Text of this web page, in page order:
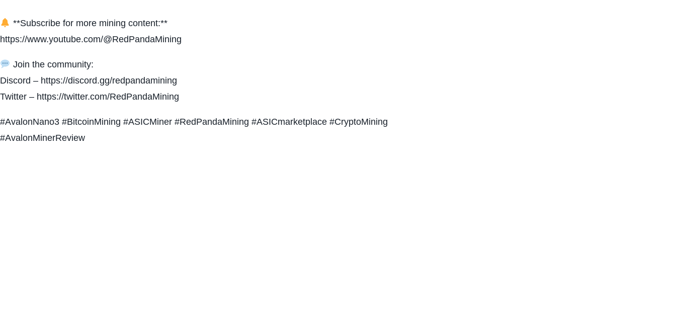
**Subscribe for more mining content:**
https://www.youtube.com/@RedPandaMining
Join the community:
Discord – https://discord.gg/redpandamining
Twitter – https://twitter.com/RedPandaMining
#AvalonNano3 #BitcoinMining #ASICMiner #RedPandaMining #ASICmarketplace #CryptoMining
#AvalonMinerReview